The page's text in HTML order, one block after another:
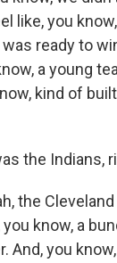
like, you
ready to
a young
kind of
the Indians,
the
know, a
And, you